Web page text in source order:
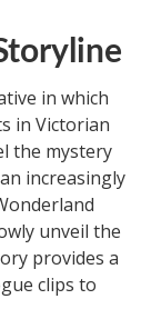
in which
in Victorian
the mystery
increasingly
unveil the
provides a
clips to